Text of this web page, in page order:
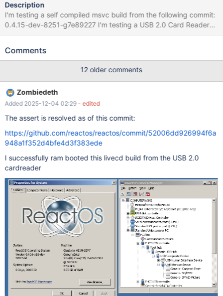
Description
I'm testing a self compiled msvc build from the following commit:
0.4.15-dev-8251-g7e89227 I'm testing a USB 2.0 Card Reader
on real hardware booted from livecd: Alcor Micro USB 2.0 Card
usnt I wait until ReactOS fully boots to desktop and then plugin
occurs if the device is plugged in before booting. A bootcd also
behaves the same: Assertion
c:\reactos_msvc\drivers\usb\usbstor\scsi.c(556):
SrbGetCdb(Request)->CDB10.LogicalUnitNumber ==
PDODeviceExtension->LUN I've provided a debug log starting
Windows and BIOS view this device as 4 drives even when none
are plugged in.
Comments
12 older comments
Zombiedeth
Added 2025-12-04 02:29 - edited
The assert is resolved as of this commit:
https://github.com/reactos/reactos/commit/52006dd926994f6a
948a1f352d4bfe4d3f383ede
I successfully ram booted this livecd build from the USB 2.0
cardreader